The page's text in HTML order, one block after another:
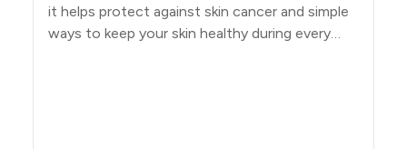
it helps protect against skin cancer and simple
ways to keep your skin healthy during every